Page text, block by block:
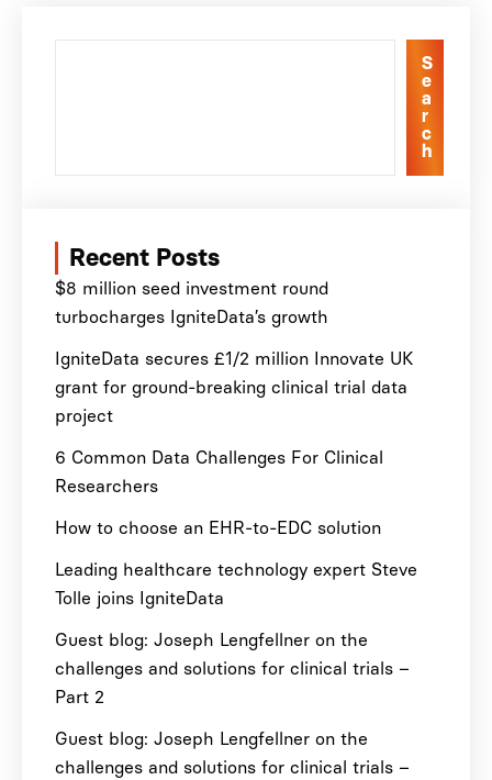
S
e
a
r
c
h
Recent Posts
$8 million seed investment round
turbocharges IgniteData’s growth
IgniteData secures £1/2 million Innovate UK
grant for ground-breaking clinical trial data
project
6 Common Data Challenges For Clinical
Researchers
How to choose an EHR-to-EDC solution
Leading healthcare technology expert Steve
Tolle joins IgniteData
Guest blog: Joseph Lengfellner on the
challenges and solutions for clinical trials –
Part 2
Guest blog: Joseph Lengfellner on the
challenges and solutions for clinical trials –